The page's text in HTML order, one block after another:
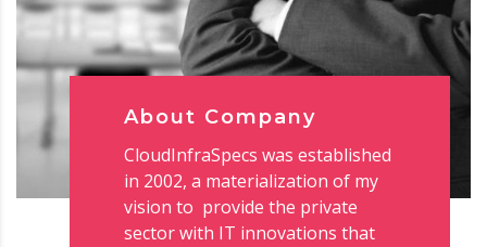
About Company
CloudInfraSpecs was established
in 2002, a materialization of my
vision to provide the private
sector with IT innovations that